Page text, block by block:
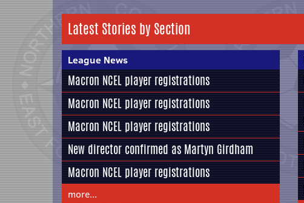
Latest Stories by Section
League News
Macron NCEL player registrations
Macron NCEL player registrations
Macron NCEL player registrations
New director confirmed as Martyn Girdham
Macron NCEL player registrations
more...